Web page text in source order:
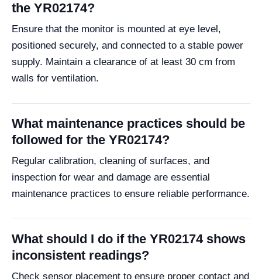
the YR02174?
Ensure that the monitor is mounted at eye level,
positioned securely, and connected to a stable power
supply. Maintain a clearance of at least 30 cm from
walls for ventilation.
What maintenance practices should be
followed for the YR02174?
Regular calibration, cleaning of surfaces, and
inspection for wear and damage are essential
maintenance practices to ensure reliable performance.
What should I do if the YR02174 shows
inconsistent readings?
Check sensor placement to ensure proper contact and